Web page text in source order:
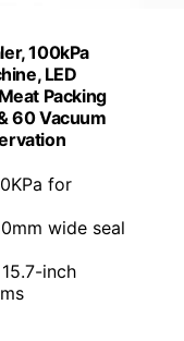
100kPa
LED
Packing
60 Vacuum
for
wide seal
inch